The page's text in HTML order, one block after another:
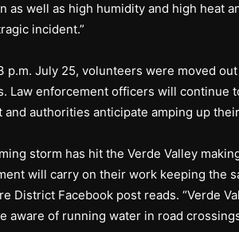
as well as high humidity and high heat
incident.”
p.m. July 25, volunteers were moved
Law enforcement officers will continue
and authorities anticipate amping up
storm has hit the Verde Valley
will carry on their work keeping the
District Facebook post reads. “Verde
aware of running water in road